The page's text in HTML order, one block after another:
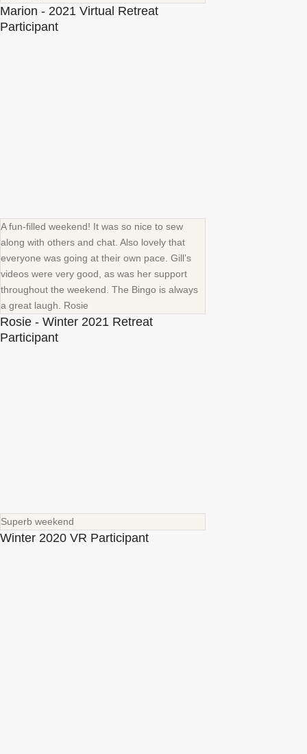
Marion - 2021 Virtual Retreat
Participant
A fun-filled weekend! It was so nice to sew
along with others and chat. Also lovely that
everyone was going at their own pace. Gill’s
videos were very good, as was her support
throughout the weekend. The Bingo is always
a great laugh. Rosie
Rosie - Winter 2021 Retreat
Participant
Superb weekend
Winter 2020 VR Participant